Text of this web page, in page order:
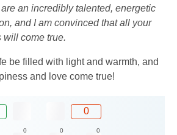
an incredibly talented, energetic
and I am convinced that all your
will come true.
be filled with light and warmth, and
and love come true!
0
0 0 0